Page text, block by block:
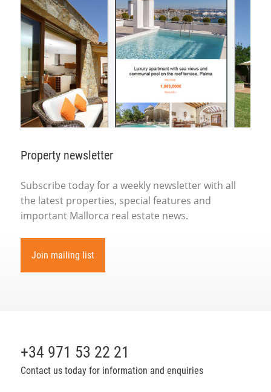
Property newsletter
Subscribe today for a weekly newsletter with all
the latest properties, special features and
important Mallorca real estate news.
Join mailing list
+34 971 53 22 21
Contact us today for information and enquiries